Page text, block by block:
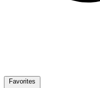
Favorites